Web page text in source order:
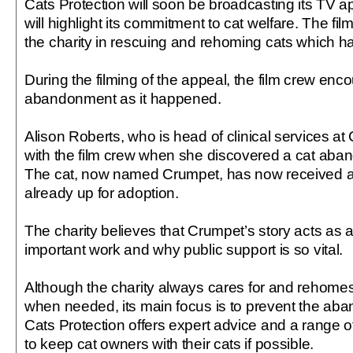
Cats Protection will soon be broadcasting its TV
will highlight its commitment to cat welfare. The
the charity in rescuing and rehoming cats which
During the filming of the appeal, the film crew
abandonment as it happened.
Alison Roberts, who is head of clinical services at
with the film crew when she discovered a cat
The cat, now named Crumpet, has now received
already up for adoption.
The charity believes that Crumpet’s story acts as
important work and why public support is so vital.
Although the charity always cares for and
when needed, its main focus is to prevent the
Cats Protection offers expert advice and a range
to keep cat owners with their cats if possible.